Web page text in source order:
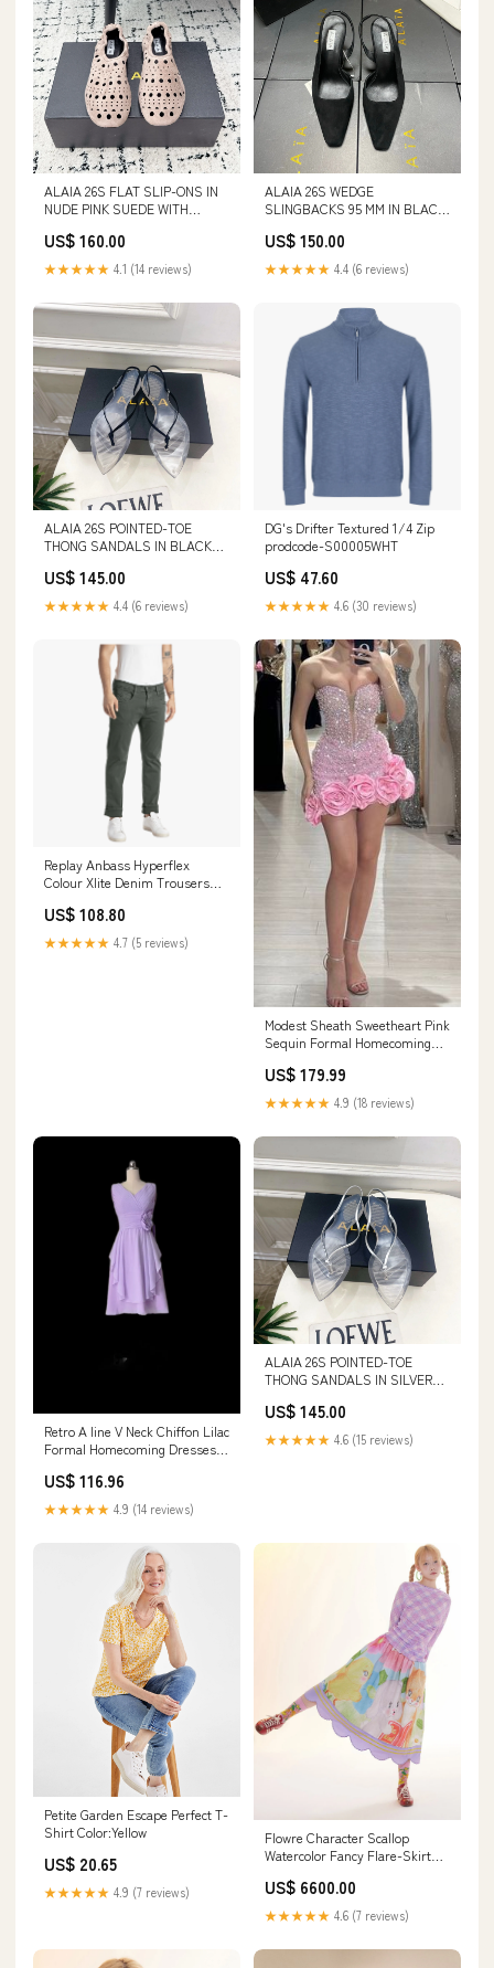
ALAIA 26S FLAT SLIP-ONS IN
NUDE PINK SUEDE WITH
US$ 160.00
★★★★★ 4.1 (14 reviews)
ALAIA 26S WEDGE
SLINGBACKS 95 MM IN BLACK
US$ 150.00
★★★★★ 4.4 (6 reviews)
ALAIA 26S POINTED-TOE
THONG SANDALS IN BLACK
PVC Loewe Shoe 27-1-26
US$ 145.00
★★★★★ 4.4 (6 reviews)
DG's Drifter Textured 1/4 Zip
prodcode-S00005WHT
US$ 47.60
★★★★★ 4.6 (30 reviews)
Replay Anbass Hyperflex
Colour Xlite Denim Trousers
US$ 108.80
★★★★★ 4.7 (5 reviews)
Modest Sheath Sweetheart Pink
Sequin Formal Homecoming
Graduation Dress Short Hoco
Dresses HZ1121 COLOR:AS
PHOTO
US$ 179.99
★★★★★ 4.9 (18 reviews)
Retro A line V Neck Chiffon Lilac
Formal Homecoming Dresses
Graduation Dress Short Mini
Hoco Dresses HZ1121 260730
US$ 116.96
★★★★★ 4.9 (14 reviews)
ALAIA 26S POINTED-TOE
THONG SANDALS IN SILVER
SIZE:37
US$ 145.00
★★★★★ 4.6 (15 reviews)
Petite Garden Escape Perfect T-
Shirt Color:Yellow
US$ 20.65
★★★★★ 4.9 (7 reviews)
Flowre Character Scallop
Watercolor Fancy Flare-Skirt
US$ 6600.00
★★★★★ 4.6 (7 reviews)